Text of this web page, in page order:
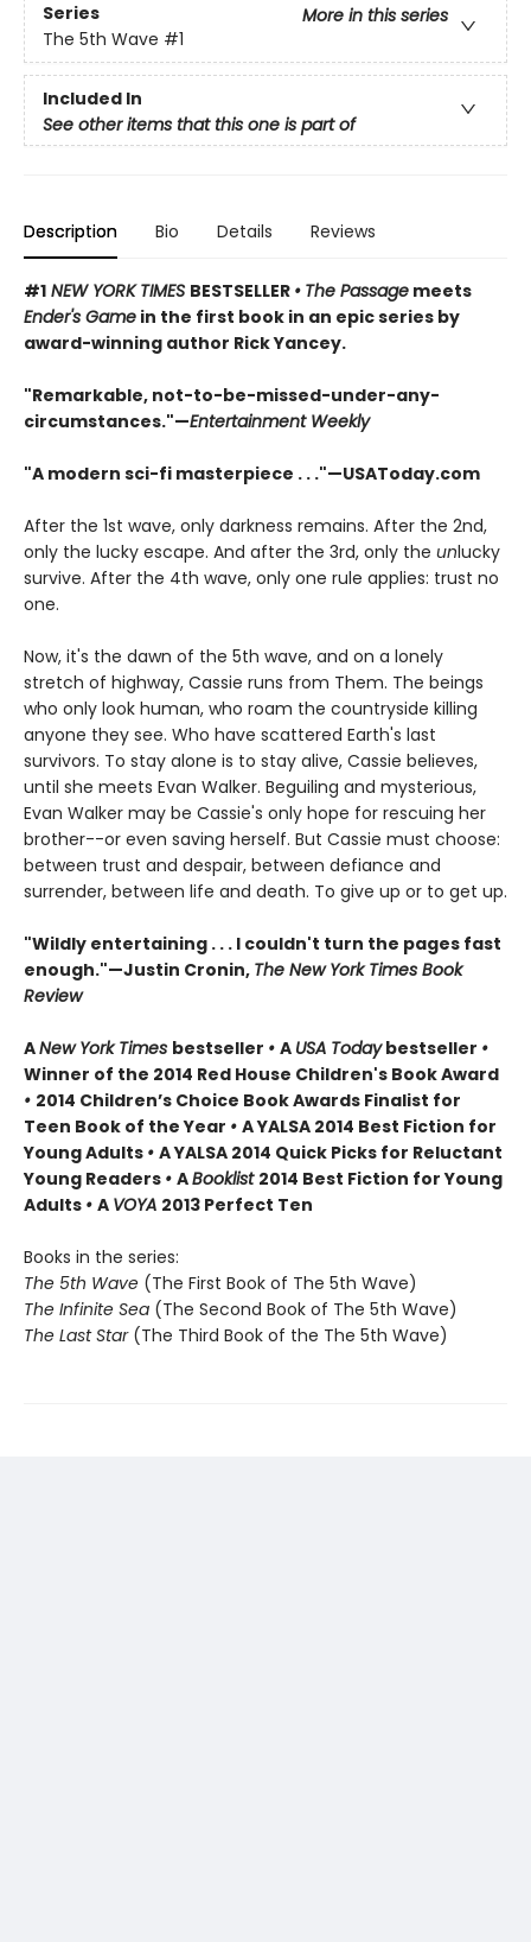
Series
More in this series
The 5th Wave #1
Included In
See other items that this one is part of
Description Bio Details Reviews
#1 NEW YORK TIMES BESTSELLER • The Passage meets
Ender's Game in the first book in an epic series by
award-winning author Rick Yancey.
"Remarkable, not-to-be-missed-under-any-
circumstances."—Entertainment Weekly
"A modern sci-fi masterpiece . . ."—USAToday.com
After the 1st wave, only darkness remains. After the 2nd,
only the lucky escape. And after the 3rd, only the unlucky
survive. After the 4th wave, only one rule applies: trust no
one.
Now, it's the dawn of the 5th wave, and on a lonely
stretch of highway, Cassie runs from Them. The beings
who only look human, who roam the countryside killing
anyone they see. Who have scattered Earth's last
survivors. To stay alone is to stay alive, Cassie believes,
until she meets Evan Walker. Beguiling and mysterious,
Evan Walker may be Cassie's only hope for rescuing her
brother--or even saving herself. But Cassie must choose:
between trust and despair, between defiance and
surrender, between life and death. To give up or to get up.
"Wildly entertaining . . . I couldn't turn the pages fast
enough."—Justin Cronin, The New York Times Book
Review
ANew York Times bestseller • A USA Todaybestseller •
Winner of the 2014 Red House Children's Book Award
• 2014 Children’s Choice Book Awards Finalist for
Teen Book of the Year • A YALSA 2014 Best Fiction for
Young Adults • A YALSA 2014 Quick Picks for Reluctant
Young Readers • ABooklist 2014 Best Fiction for Young
Adults • A VOYA 2013 Perfect Ten
Books in the series:
The 5th Wave (The First Book of The 5th Wave)
The Infinite Sea (The Second Book of The 5th Wave)
The Last Star(The Third Book of the The 5th Wave)